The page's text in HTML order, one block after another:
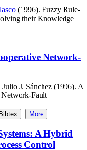
(1996). Fuzzy Rule-
their Knowledge
Network-
J. Sánchez (1996). A
Network-Fault
Bibtex More
A Hybrid
Control